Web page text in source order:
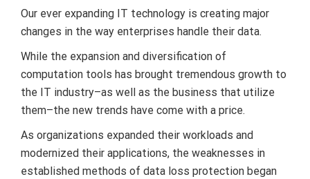
Our ever expanding IT technology is creating major
changes in the way enterprises handle their data.
While the expansion and diversification of
computation tools has brought tremendous growth to
the IT industry–as well as the business that utilize
them–the new trends have come with a price.
As organizations expanded their workloads and
modernized their applications, the weaknesses in
established methods of data loss protection began